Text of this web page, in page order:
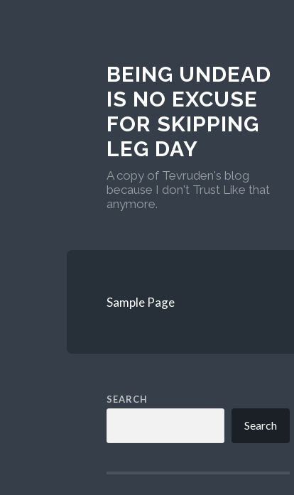
BEING UNDEAD
IS NO EXCUSE
FOR SKIPPING
LEG DAY
A copy of Tevruden's blog
because I don't Trust Like that
anymore.
Sample Page
SEARCH
Search